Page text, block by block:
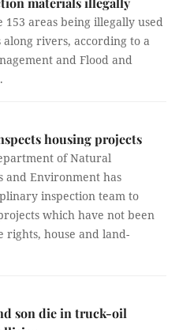
153 areas being illegally used
rivers, according to a
and Flood and
housing projects
of Natural
and Environment has
inspection team to
which have not been
rights, house and land-
son die in truck-oil